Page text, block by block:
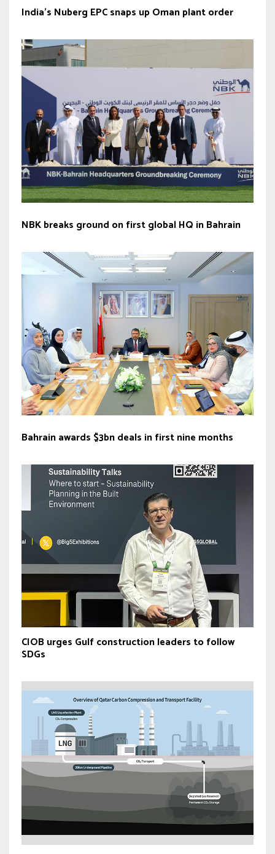
India’s Nuberg EPC snaps up Oman plant order
NBK breaks ground on first global HQ in Bahrain
Bahrain awards $3bn deals in first nine months
CIOB urges Gulf construction leaders to follow
SDGs